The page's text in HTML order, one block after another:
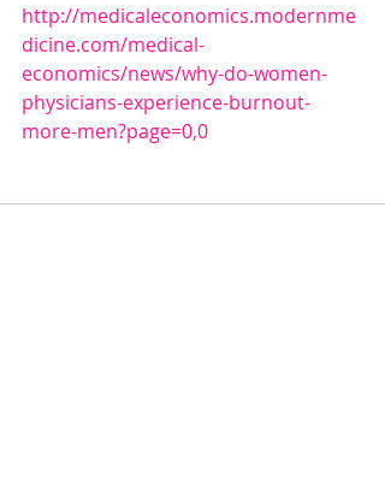
http://medicaleconomics.modernme
dicine.com/medical-
economics/news/why-do-women-
physicians-experience-burnout-
more-men?page=0,0